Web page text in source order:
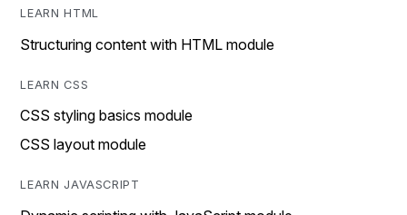
LEARN HTML
Structuring content with HTML module
LEARN CSS
CSS styling basics module
CSS layout module
LEARN JAVASCRIPT